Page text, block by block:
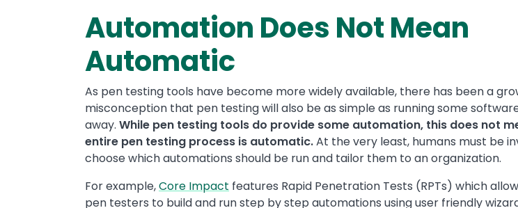
Automation Does Not Mean
Automatic
As pen testing tools have become more widely available, there has been a
misconception that pen testing will also be as simple as running some
away. While pen testing tools do provide some automation, this does not
entire pen testing process is automatic.At the very least, humans must be
choose which automations should be run and tailor them to an organization.
For example,Core Impact features Rapid Penetration Tests (RPTs) which
pen testers to build and run step by step automations using user friendly